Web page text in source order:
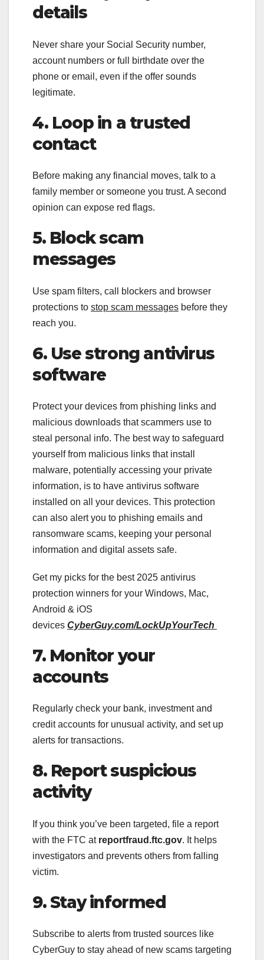
details
Never share your Social Security number,
account numbers or full birthdate over the
phone or email, even if the offer sounds
legitimate.
4. Loop in a trusted
contact
Before making any financial moves, talk to a
family member or someone you trust. A second
opinion can expose red flags.
5. Block scam
messages
Use spam filters, call blockers and browser
protections to stop scam messages before they
reach you.
6. Use strong antivirus
software
Protect your devices from phishing links and
malicious downloads that scammers use to
steal personal info. The best way to safeguard
yourself from malicious links that install
malware, potentially accessing your private
information, is to have antivirus software
installed on all your devices. This protection
can also alert you to phishing emails and
ransomware scams, keeping your personal
information and digital assets safe.
Get my picks for the best 2025 antivirus
protection winners for your Windows, Mac,
Android & iOS
devices CyberGuy.com/LockUpYourTech
7. Monitor your
accounts
Regularly check your bank, investment and
credit accounts for unusual activity, and set up
alerts for transactions.
8. Report suspicious
activity
If you think you’ve been targeted, file a report
with the FTC at reportfraud.ftc.gov. It helps
investigators and prevents others from falling
victim.
9. Stay informed
Subscribe to alerts from trusted sources like
CyberGuy to stay ahead of new scams targeting